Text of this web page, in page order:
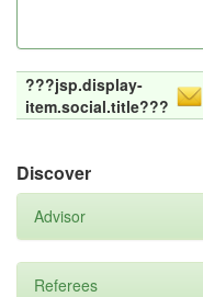
???jsp.display-
item.social.title???
Discover
Advisor
Referees